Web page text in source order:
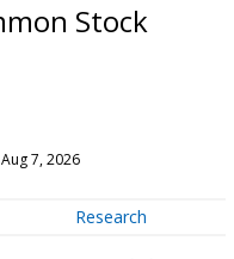
Stock
7, 2026
Research